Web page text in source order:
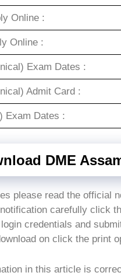
Online :
Online :
Exam Dates :
Admit Card :
Exam Dates :
DME
please read the official
carefully click
credentials and
on click the print
in this article is